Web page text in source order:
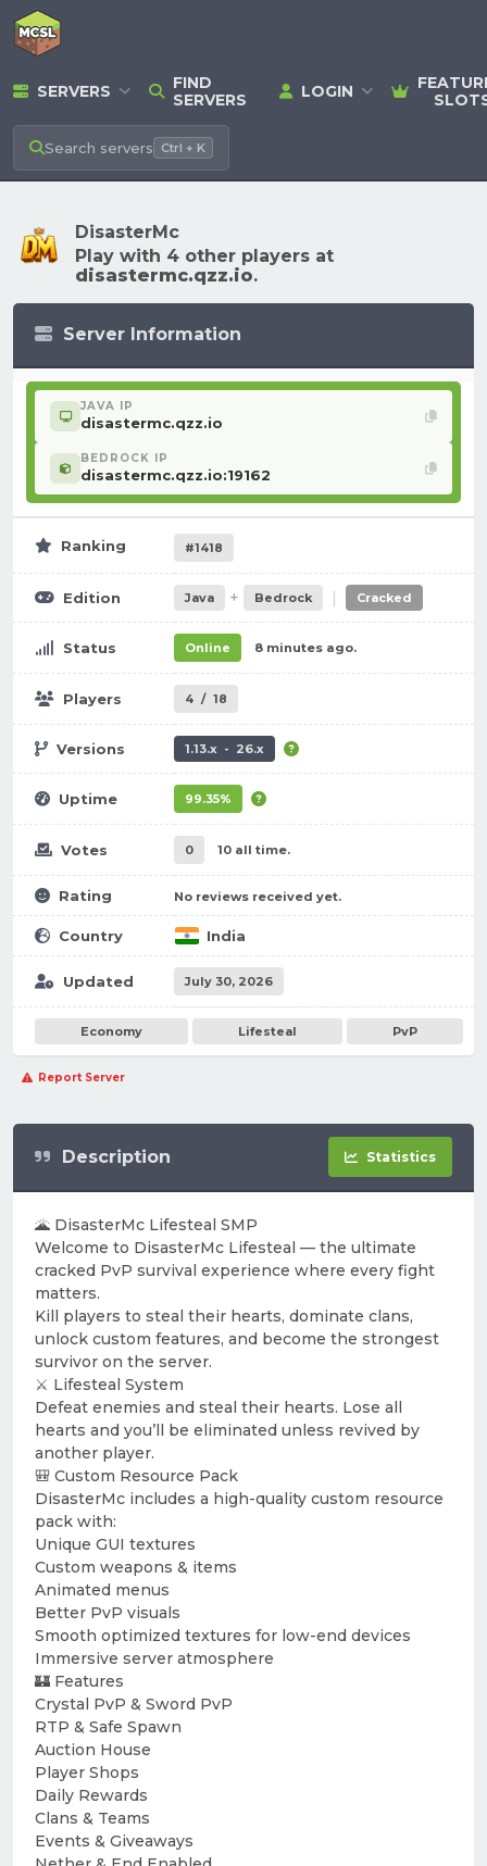
SERVERS
FIND
SERVERS
LOGIN
Search servers Ctrl + K
DisasterMc
Play with 4 other players at
disastermc.qzz.io.
Server Information
JAVA IP
disastermc.qzz.io
BEDROCK IP
disastermc.qzz.io:19162
Ranking #1418
Edition Java + Bedrock | Cracked
Status Online 8 minutes ago.
Players 4 / 18
Versions 1.13.x - 26.x
Uptime 99.35%
Votes 0 10 all time.
Rating No reviews received yet.
Country India
Updated July 30, 2026
Economy Lifesteal PvP
Report Server
Description Statistics
🌋 DisasterMc Lifesteal SMP
Welcome to DisasterMc Lifesteal — the ultimate
cracked PvP survival experience where every fight
matters.
Kill players to steal their hearts, dominate clans,
unlock custom features, and become the strongest
survivor on the server.
⚔️ Lifesteal System
Defeat enemies and steal their hearts. Lose all
hearts and you’ll be eliminated unless revived by
another player.
🎒 Custom Resource Pack
DisasterMc includes a high-quality custom resource
pack with:
Unique GUI textures
Custom weapons & items
Animated menus
Better PvP visuals
Smooth optimized textures for low-end devices
Immersive server atmosphere
🏰 Features
Crystal PvP & Sword PvP
RTP & Safe Spawn
Auction House
Player Shops
Daily Rewards
Clans & Teams
Events & Giveaways